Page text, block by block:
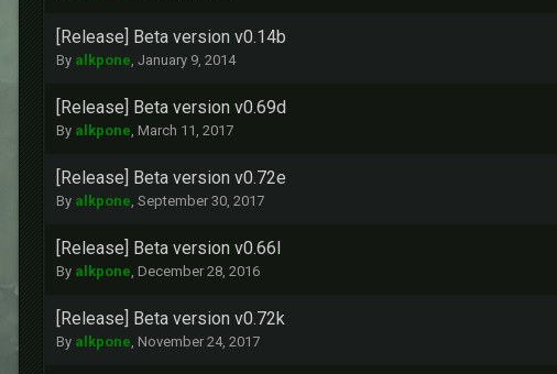
[Release] Beta version v0.14b
By alkpone, January 9, 2014
[Release] Beta version v0.69d
By alkpone, March 11, 2017
[Release] Beta version v0.72e
By alkpone, September 30, 2017
[Release] Beta version v0.66l
By alkpone, December 28, 2016
[Release] Beta version v0.72k
By alkpone, November 24, 2017